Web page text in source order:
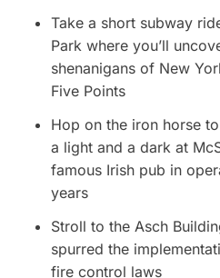
Take a short subway
Park where you’ll
shenanigans of New
Five Points
Hop on the iron horse
a light and a dark at
famous Irish pub in
years
Stroll to the Asch
spurred the
fire control laws